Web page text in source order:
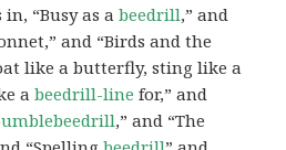
in, “Busy as abeedrill,” and
and “Birds and the
like a butterfly, sting like a
abeedrill-line for,” and
,” and “The